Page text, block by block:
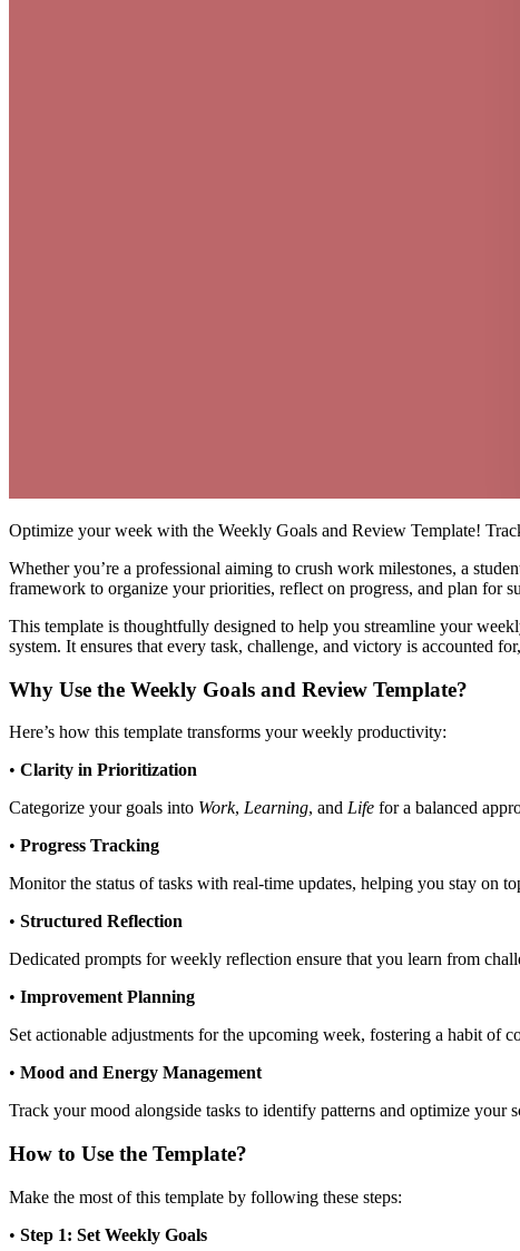
Optimize your week with the Weekly Goals and Review Template!
Whether you’re a professional aiming to crush work milestones, a
framework to organize your priorities, reflect on progress, and plan for
This template is thoughtfully designed to help you streamline your
system. It ensures that every task, challenge, and victory is accounted
Why Use the Weekly Goals and Review Template?
Here’s how this template transforms your weekly productivity:
• Clarity in Prioritization
Categorize your goals into Work, Learning, and Life for a balanced
• Progress Tracking
Monitor the status of tasks with real-time updates, helping you stay on
• Structured Reflection
Dedicated prompts for weekly reflection ensure that you learn from
• Improvement Planning
Set actionable adjustments for the upcoming week, fostering a habit of
• Mood and Energy Management
Track your mood alongside tasks to identify patterns and optimize your
How to Use the Template?
Make the most of this template by following these steps:
• Step 1: Set Weekly Goals